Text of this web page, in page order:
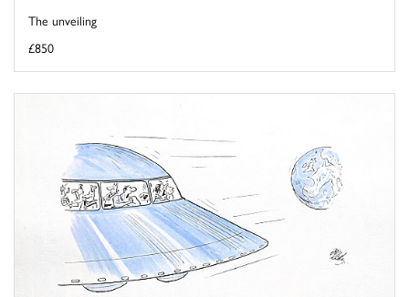
The unveiling
£850